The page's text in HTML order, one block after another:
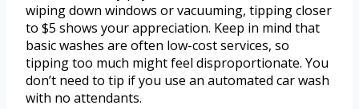
wiping down windows or vacuuming, tipping closer
to $5 shows your appreciation. Keep in mind that
basic washes are often low-cost services, so
tipping too much might feel disproportionate. You
don’t need to tip if you use an automated car wash
with no attendants.